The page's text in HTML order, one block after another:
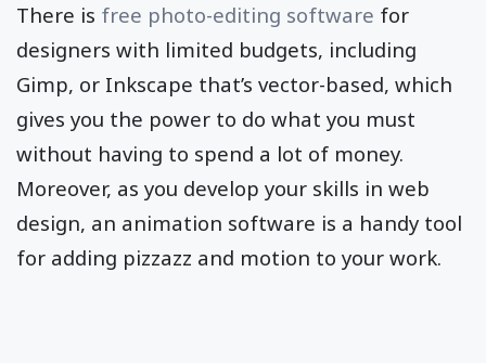
There is free photo-editing software for
designers with limited budgets, including
Gimp, or Inkscape that’s vector-based, which
gives you the power to do what you must
without having to spend a lot of money.
Moreover, as you develop your skills in web
design, an animation software is a handy tool
for adding pizzazz and motion to your work.